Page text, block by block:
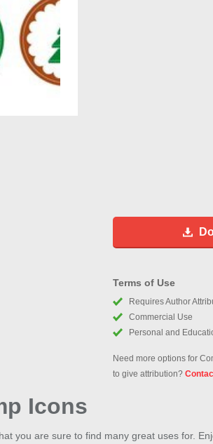
Terms of Use
Requires Author
Commercial Use
Personal and
Need more options for
to give attribution?
Icons
you are sure to find many great uses for.